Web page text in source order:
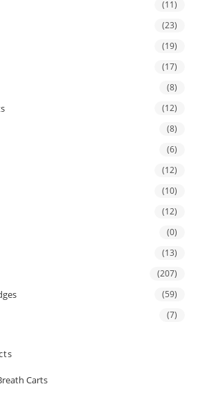
(11)
(23)
(19)
(17)
(8)
(12)
(8)
(6)
(12)
(10)
(12)
(0)
(13)
(207)
(59)
(7)
Carts